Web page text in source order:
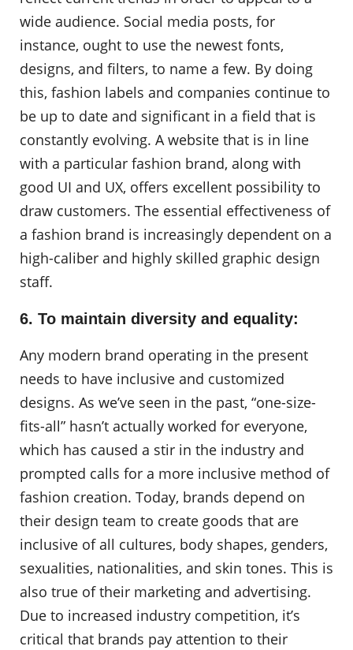
wide audience. Social media posts, for
instance, ought to use the newest fonts,
designs, and filters, to name a few. By doing
this, fashion labels and companies continue to
be up to date and significant in a field that is
constantly evolving. A website that is in line
with a particular fashion brand, along with
good UI and UX, offers excellent possibility to
draw customers. The essential effectiveness of
a fashion brand is increasingly dependent on a
high-caliber and highly skilled graphic design
staff.
6. To maintain diversity and equality:
Any modern brand operating in the present
needs to have inclusive and customized
designs. As we’ve seen in the past, “one-size-
fits-all” hasn’t actually worked for everyone,
which has caused a stir in the industry and
prompted calls for a more inclusive method of
fashion creation. Today, brands depend on
their design team to create goods that are
inclusive of all cultures, body shapes, genders,
sexualities, nationalities, and skin tones. This is
also true of their marketing and advertising.
Due to increased industry competition, it’s
critical that brands pay attention to their